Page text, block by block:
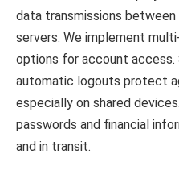
data transmissions
servers. We implement
options for account access.
automatic logouts protect
especially on shared
passwords and financial
and in transit.